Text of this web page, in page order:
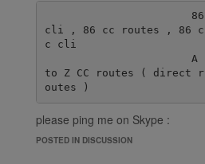
cli , 86 cc routes , 86 c
c cli
to Z CC routes ( direct r
please ping me on Skype :
live:.cid.38fde6ff92ec078e
POSTED IN DISCUSSION